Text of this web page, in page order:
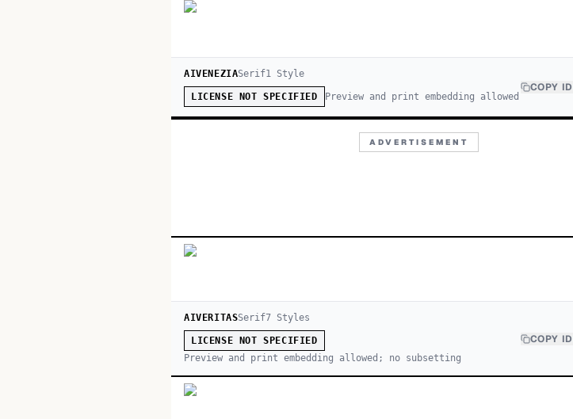
AIVENEZIASerif1 Style
LICENSE NOT SPECIFIED Preview and print embedding allowed
COPY ID
ADVERTISEMENT
AIVERITASSerif7 Styles
LICENSE NOT SPECIFIED
Preview and print embedding allowed; no subsetting
COPY ID